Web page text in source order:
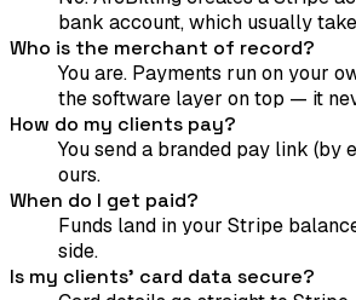
bank account, which usually
Who is the merchant of record?
You are. Payments run on your
the software layer on top — it
How do my clients pay?
You send a branded pay link (by
ours.
When do I get paid?
Funds land in your Stripe
side.
Is my clients' card data secure?